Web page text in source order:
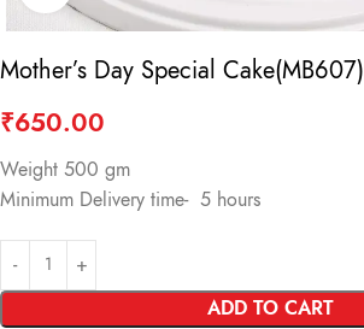
Mother’s Day Special Cake(MB607)
₹650.00
Weight 500 gm
Minimum Delivery time- 5 hours
ADD TO CART